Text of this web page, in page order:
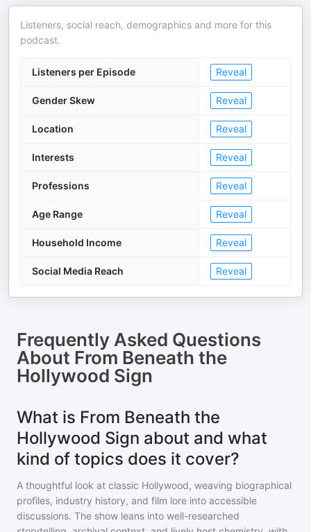
Listeners, social reach, demographics and more for this
podcast.
Listeners per Episode Reveal
Gender Skew Reveal
Location Reveal
Interests Reveal
Professions Reveal
Age Range Reveal
Household Income Reveal
Social Media Reach Reveal
Frequently Asked Questions
About From Beneath the
Hollywood Sign
What is From Beneath the
Hollywood Sign about and what
kind of topics does it cover?
A thoughtful look at classic Hollywood, weaving biographical
profiles, industry history, and film lore into accessible
discussions. The show leans into well-researched